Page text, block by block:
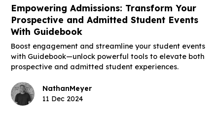
Empowering Admissions: Transform Your
Prospective and Admitted Student Events
With Guidebook
Boost engagement and streamline your student events
with Guidebook—unlock powerful tools to elevate both
prospective and admitted student experiences.
NathanMeyer
11 Dec 2024